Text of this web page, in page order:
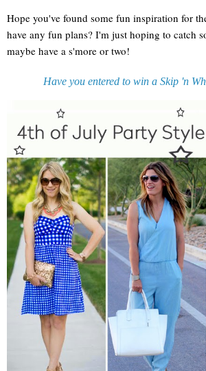
Hope you've found some fun inspiration for
have any fun plans? I'm just hoping to catch
maybe have a s'more or two!
Have you entered to win a Skip 'n